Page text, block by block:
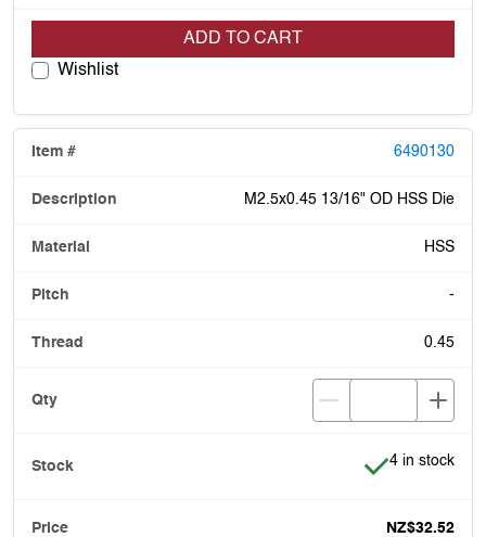
ADD TO CART
Wishlist
6490130
M2.5x0.45 13/16" OD HSS Die
HSS
-
0.45
Item is in
4 in stock
NZ$32.52